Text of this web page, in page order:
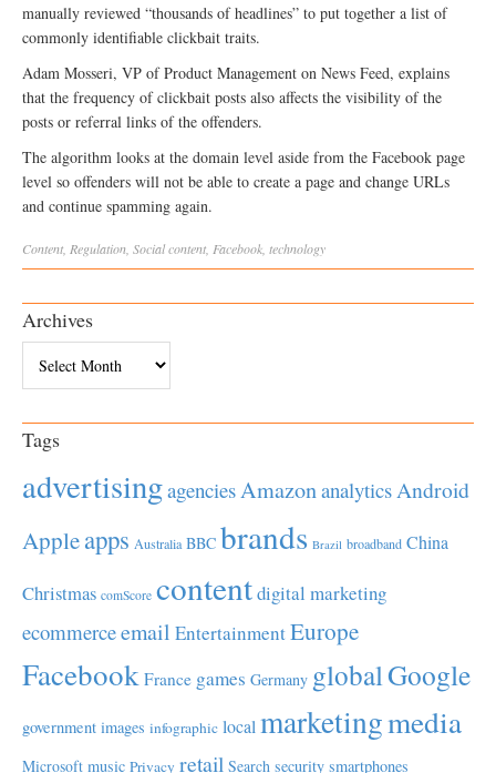
manually reviewed “thousands of headlines” to put together a list of
commonly identifiable clickbait traits.
Adam Mosseri, VP of Product Management on News Feed, explains
that the frequency of clickbait posts also affects the visibility of the
posts or referral links of the offenders.
The algorithm looks at the domain level aside from the Facebook page
level so offenders will not be able to create a page and change URLs
and continue spamming again.
Content Regulation Socialcontent Facebook technology
Archives
Tags
advertisingagenciesAmazonanalyticsAndroid
Appleapps Australia BBC brands Brazil broadband China
Christmas comScore contentdigital marketing
ecommerceemail EntertainmentEurope
Facebook France games Germany globalGoogle
government images infographic local marketingmedia
Microsoft music Privacy retail Search security smartphones